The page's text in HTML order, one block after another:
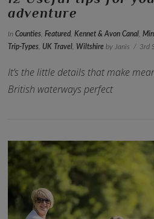
adventure
InCounties ,Featured ,Kennet & Avon Canal ,
Trip-Types UK Travel Wiltshire by Janis 3rd
It’s the little details that make
British waterways perfect